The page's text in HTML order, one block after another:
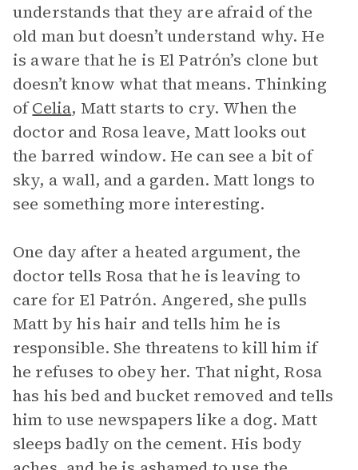
understands that they are afraid of the
old man but doesn’t understand why. He
is aware that he is El Patrón’s clone but
doesn’t know what that means. Thinking
ofCelia, Matt starts to cry. When the
doctor and Rosa leave, Matt looks out
the barred window. He can see a bit of
sky, a wall, and a garden. Matt longs to
see something more interesting.
One day after a heated argument, the
doctor tells Rosa that he is leaving to
care for El Patrón. Angered, she pulls
Matt by his hair and tells him he is
responsible. She threatens to kill him if
he refuses to obey her. That night, Rosa
has his bed and bucket removed and tells
him to use newspapers like a dog. Matt
sleeps badly on the cement. His body